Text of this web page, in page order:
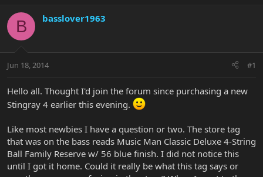
r
a
t
r
e
r
a
B basslover1963
Jun 18, 2014 #1
Hello all. Thought I'd join the forum since purchasing a new
Stingray 4 earlier this evening.
Like most newbies I have a question or two. The store tag
that was on the bass reads Music Man Classic Deluxe 4-String
Ball Family Reserve w/ 56 blue finish. I did not notice this
until I got it home. Could it really be what this tag says or